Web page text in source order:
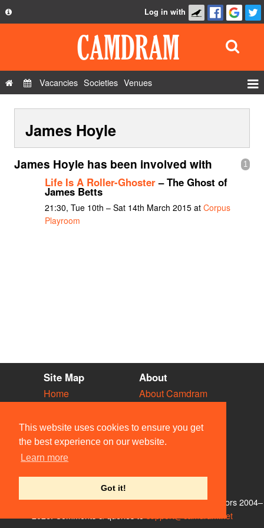
This website uses cookies to ensure you get
the best experience on our website.
Learn more
Got it!
Privacy Policy
Contact Us
Log in with
Vacancies Societies Venues
Show Admin
Add a show
James Hoyle
1
James Hoyle has been involved with
Life Is A Roller-Ghoster– The Ghost of
James Betts
21:30, Tue 10th – Sat 14th March 2015 at Corpus
Playroom
Site Map
Home
Vacancies
Societies
Venues
People
About
About Camdram
Privacy & Cookies
User Guidelines
Contact Us
© Members of the Camdram Web Team and other contributors 2004–
support@camdram.net